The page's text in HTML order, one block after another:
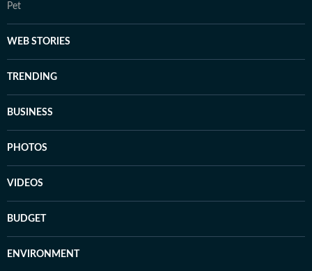
Pet
WEB STORIES
TRENDING
BUSINESS
PHOTOS
VIDEOS
BUDGET
ENVIRONMENT